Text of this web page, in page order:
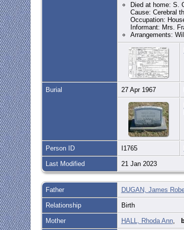
Died at home: S.
Cause: Cerebral
Occupation:
Informant: Mrs.
Arrangements:
Burial 27 Apr 1967
Person ID I1765
Last Modified 21 Jan 2023
Father DUGAN, James
Relationship Birth
Mother HALL, Rhoda Ann,